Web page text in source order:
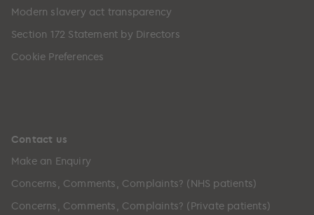
Modern slavery act transparency
Section 172 Statement by Directors
Cookie Preferences
Contact us
Make an Enquiry
Concerns, Comments, Complaints? (NHS patients)
Concerns, Comments, Complaints? (Private patients)